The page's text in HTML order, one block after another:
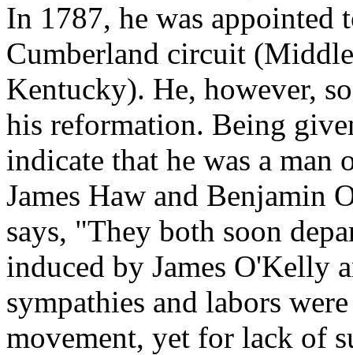
In 1787, he was appointed
Cumberland circuit (Middle
Kentucky). He, however,
his reformation. Being
indicate that he was a
James Haw and Benjamin
says, "They both soon
induced by James O'Kelly
sympathies and labors
movement, yet for lack of